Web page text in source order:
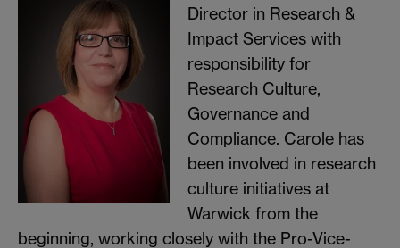
Director in Research &
Impact Services with
responsibility for
Research Culture,
Governance and
Compliance. Carole has
been involved in research
culture initiatives at
Warwick from the
beginning, working closely with the Pro-Vice-